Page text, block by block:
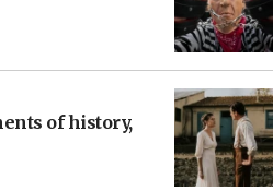
of history,